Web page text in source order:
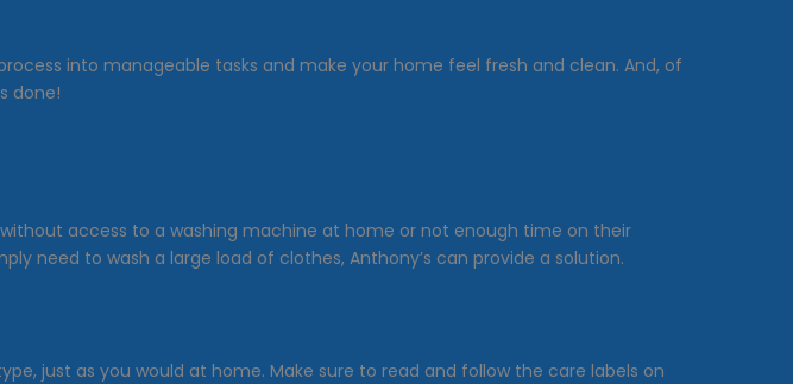
into manageable tasks and make your home feel fresh and clean. And, of
done!
access to a washing machine at home or not enough time on their
need to wash a large load of clothes, Anthony’s can provide a solution.
just as you would at home. Make sure to read and follow the care labels on